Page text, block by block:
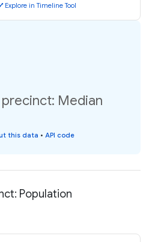
Explore in Timeline Tool
Median
this data • API code
Population